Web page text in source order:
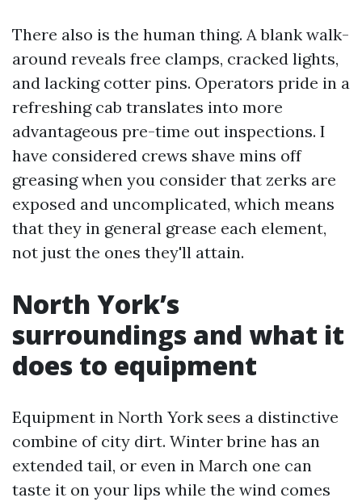
There also is the human thing. A blank walk-
around reveals free clamps, cracked lights,
and lacking cotter pins. Operators pride in a
refreshing cab translates into more
advantageous pre-time out inspections. I
have considered crews shave mins off
greasing when you consider that zerks are
exposed and uncomplicated, which means
that they in general grease each element,
not just the ones they'll attain.
North York’s
surroundings and what it
does to equipment
Equipment in North York sees a distinctive
combine of city dirt. Winter brine has an
extended tail, or even in March one can
taste it on your lips while the wind comes